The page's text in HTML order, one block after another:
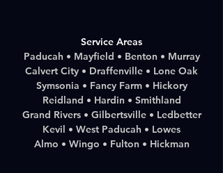
Service Areas
Paducah • Mayfield • Benton • Murray
Calvert City • Draffenville • Lone Oak
Symsonia • Fancy Farm • Hickory
Reidland • Hardin • Smithland
Grand Rivers • Gilbertsville • Ledbetter
Kevil • West Paducah • Lowes
Almo • Wingo • Fulton • Hickman